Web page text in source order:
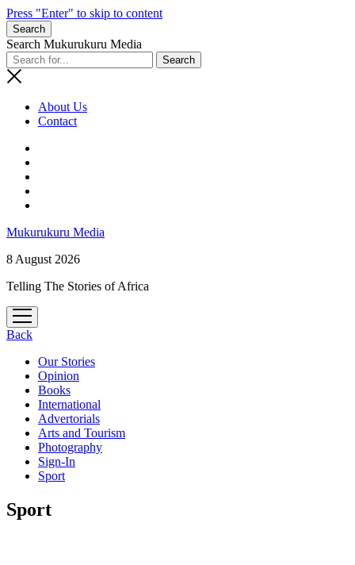
Press "Enter" to skip to content
Search
Search Mukurukuru Media
About Us
Contact
Mukurukuru Media
8 August 2026
Telling The Stories of Africa
open
menu
Back
Our Stories
Opinion
Books
International
Advertorials
Arts and Tourism
Photography
Sign-In
Sport
Sport